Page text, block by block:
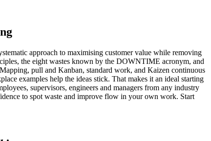
approach to maximising customer value while removing
the eight wastes known by the DOWNTIME acronym, and
pull and Kanban, standard work, and Kaizen continuous
examples help the ideas stick. That makes it an ideal starting
supervisors, engineers and managers from any industry
to spot waste and improve flow in your own work. Start